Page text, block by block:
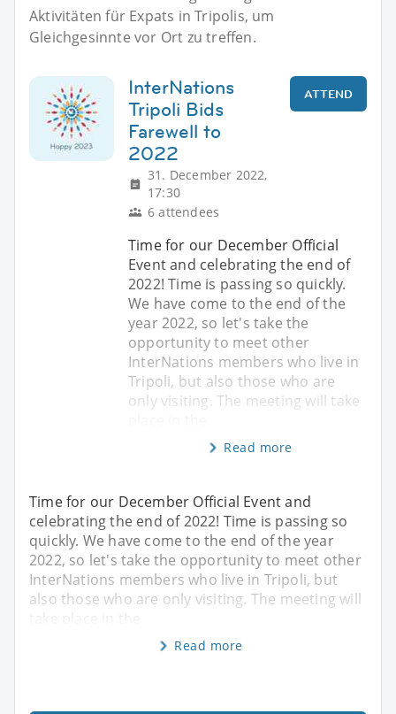
Aktivitäten für Expats in Tripolis, um
Gleichgesinnte vor Ort zu treffen.
InterNations
Tripoli Bids
Farewell to
2022
31. December 2022,
17:30
6 attendees
ATTEND
Time for our December Official
Event and celebrating the end of
2022! Time is passing so quickly.
We have come to the end of the
year 2022, so let's take the
opportunity to meet other
InterNations members who live in
Tripoli, but also those who are
only visiting. The meeting will take
Read more
Time for our December Official Event and
celebrating the end of 2022! Time is passing so
quickly. We have come to the end of the year
2022, so let's take the opportunity to meet other
InterNations members who live in Tripoli, but
also those who are only visiting. The meeting will
Read more